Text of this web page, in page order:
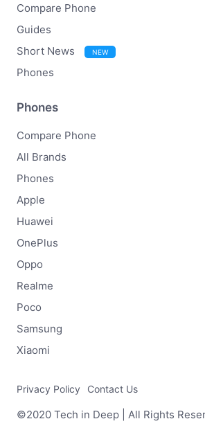
Compare Phone
Guides
Short News
NEW
Phones
Phones
Compare Phone
All Brands
Phones
Apple
Huawei
OnePlus
Oppo
Realme
Poco
Samsung
Xiaomi
Privacy Policy Contact Us
©2020 Tech in Deep | All Rights